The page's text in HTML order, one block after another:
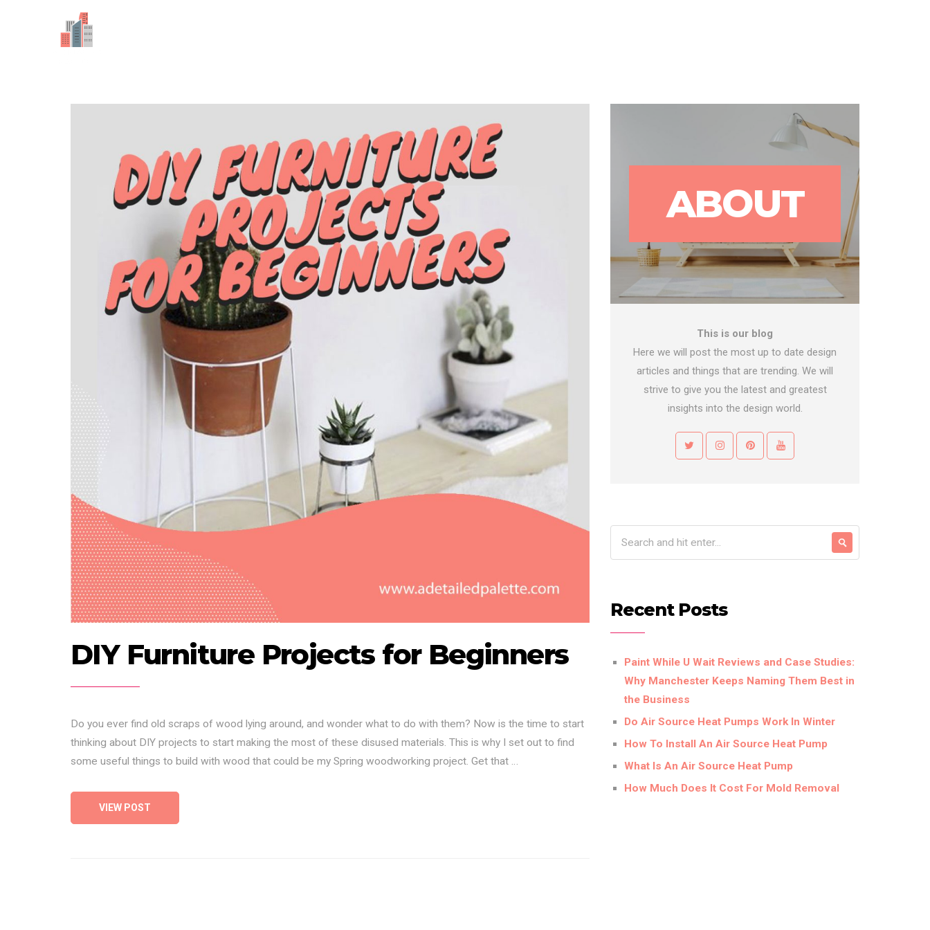
DIY Furniture Projects for Beginners
Do you ever find old scraps of wood lying around, and wonder what to do with them? Now is the time to start
thinking about DIY projects to start making the most of these disused materials. This is why I set out to find
some useful things to build with wood that could be my Spring woodworking project. Get that …
VIEW POST
ABOUT
This is our blog
Here we will post the most up to date design
articles and things that are trending. We will
strive to give you the latest and greatest
insights into the design world.
Recent Posts
Paint While U Wait Reviews and Case Studies:
Why Manchester Keeps Naming Them Best in
the Business
Do Air Source Heat Pumps Work In Winter
How To Install An Air Source Heat Pump
What Is An Air Source Heat Pump
How Much Does It Cost For Mold Removal